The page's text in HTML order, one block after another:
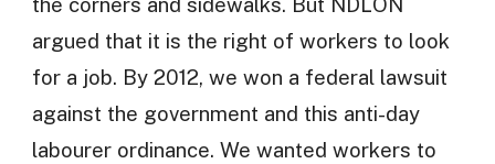
argued that it is the right of workers to look
for a job. By 2012, we won a federal lawsuit
against the government and this anti-day
labourer ordinance. We wanted workers to